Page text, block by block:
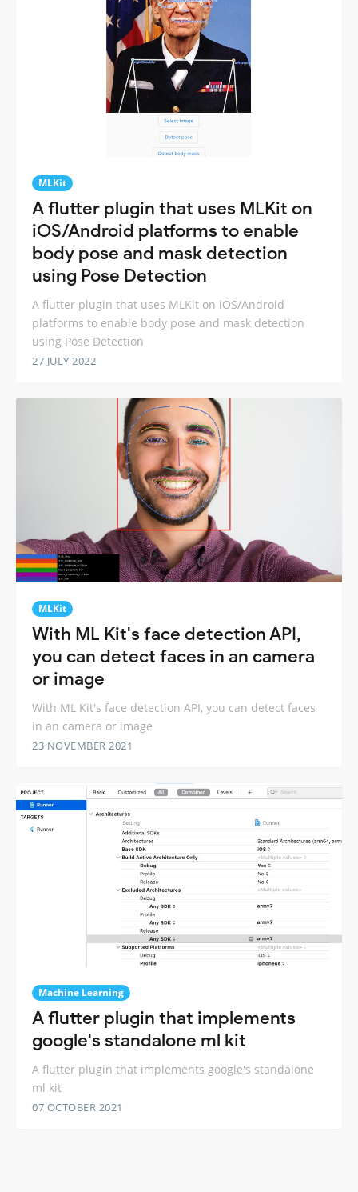
MLKit
A flutter plugin that uses MLKit on
iOS/Android platforms to enable
body pose and mask detection
using Pose Detection
A flutter plugin that uses MLKit on iOS/Android
platforms to enable body pose and mask detection
using Pose Detection
27 JULY 2022
MLKit
With ML Kit's face detection API,
you can detect faces in an camera
or image
With ML Kit's face detection API, you can detect faces
in an camera or image
23 NOVEMBER 2021
Machine Learning
A flutter plugin that implements
google's standalone ml kit
A flutter plugin that implements google's standalone
ml kit
07 OCTOBER 2021